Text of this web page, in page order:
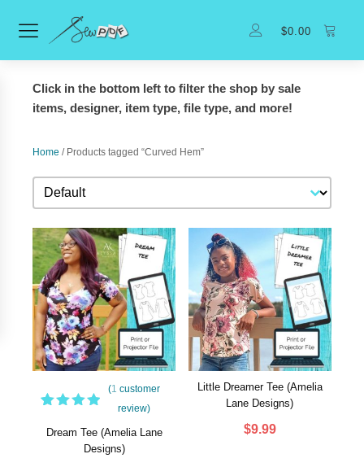
$0.00
Click in the bottom left to filter the shop by sale
items, designer, item type, file type, and more!
Home / Products tagged “Curved Hem”
Sort
5.00out
of 5
(1 customer
review)
Dream Tee (Amelia Lane
Designs)
Little Dreamer Tee (Amelia
Lane Designs)
$9.99